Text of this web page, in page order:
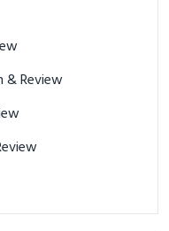
Co Coupon & Review
& Review